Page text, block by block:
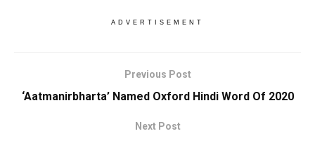
ADVERTISEMENT
Previous Post
‘Aatmanirbharta’ Named Oxford Hindi Word Of 2020
Next Post